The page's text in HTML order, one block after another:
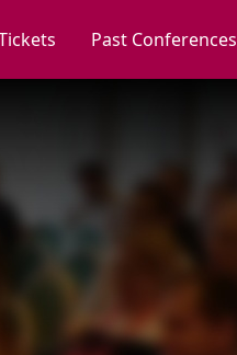
Past Conferences